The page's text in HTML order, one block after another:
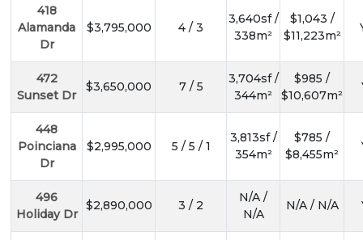
418
Alamanda
Dr
$3,795,000 4 / 3
3,640sf /
338m²
$1,043 /
$11,223m²
472
Sunset Dr
$3,650,000 7 / 5
3,704sf /
344m²
$985 /
$10,607m²
448
Poinciana
Dr
$2,995,000 5 / 5 / 1
3,813sf /
354m²
$785 /
$8,455m²
496
Holiday Dr
$2,890,000 3 / 2
N/A /
N/A
N/A / N/A